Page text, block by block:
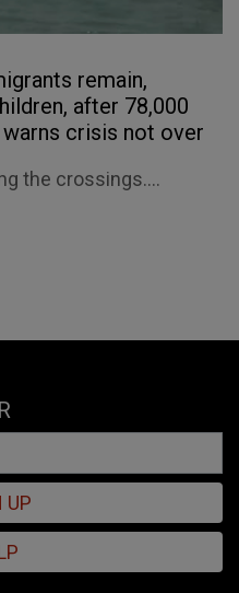
remain,
after 78,000
crisis not over
the crossings....
UP